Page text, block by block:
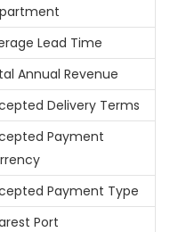
Lead Time
Annual Revenue
Delivery Terms
Payment
Payment Type
Port